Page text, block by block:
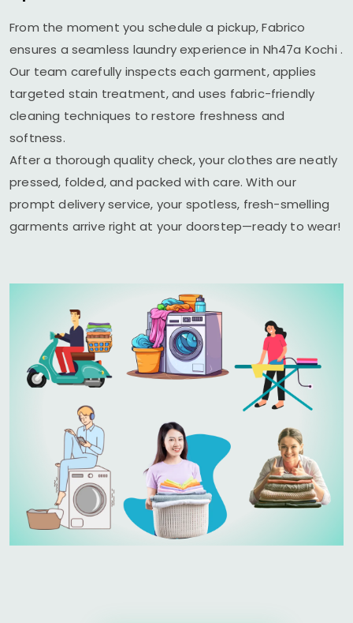
From the moment you schedule a pickup, Fabrico
ensures a seamless laundry experience in Nh47a Kochi .
Our team carefully inspects each garment, applies
targeted stain treatment, and uses fabric-friendly
cleaning techniques to restore freshness and
softness.
After a thorough quality check, your clothes are neatly
pressed, folded, and packed with care. With our
prompt delivery service, your spotless, fresh-smelling
garments arrive right at your doorstep—ready to wear!